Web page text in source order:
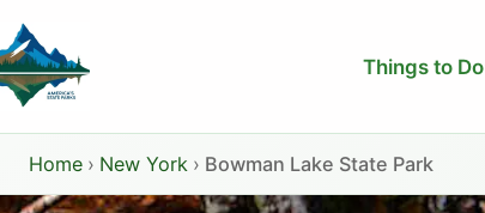
to
content
Things to Do
Home › New York › Bowman Lake State Park